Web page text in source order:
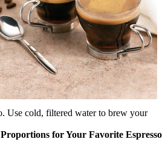
Use cold, filtered water to brew your
for Your Favorite Espresso